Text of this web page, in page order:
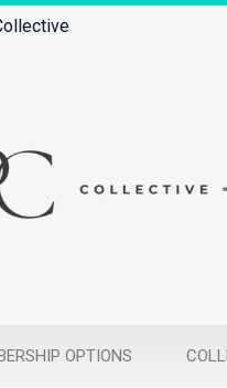
OPTIONS